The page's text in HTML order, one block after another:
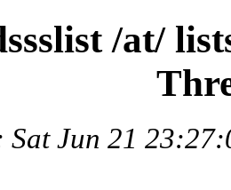
/at/
Sat Jun 21